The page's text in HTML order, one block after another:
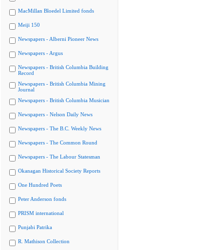
MacMillan Bloedel Limited fonds
Meiji 150
Newspapers - Alberni Pioneer News
Newspapers - Argus
Newspapers - British Columbia Building
Record
Newspapers - British Columbia Mining
Journal
Newspapers - British Columbia Musician
Newspapers - Nelson Daily News
Newspapers - The B.C. Weekly News
Newspapers - The Common Round
Newspapers - The Labour Statesman
Okanagan Historical Society Reports
One Hundred Poets
Peter Anderson fonds
PRISM international
Punjabi Patrika
R. Mathison Collection